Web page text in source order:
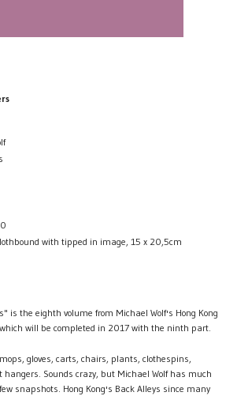
with tipped in image, 15 x 20,5cm
is the eighth volume from Michael Wolf's Hong Kong
which will be completed in 2017 with the ninth part.
gloves, carts, chairs, plants, clothespins,
hangers. Sounds crazy, but Michael Wolf has much
snapshots. Hong Kong's Back Alleys since many